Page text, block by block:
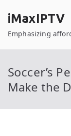
content
iMaxIPTV
Emphasizing
Soccer’s
Make the